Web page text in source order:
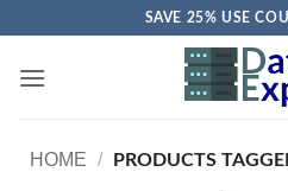
content
SAVE 25% USE
HOME / PRODUCTS